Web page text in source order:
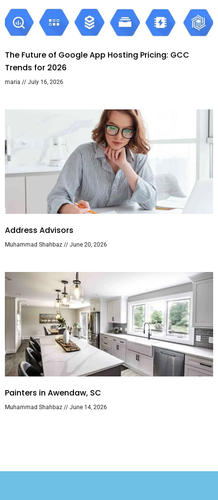
The Future of Google App Hosting Pricing: GCC
Trends for 2026
maria July 16, 2026
Address Advisors
Muhammad Shahbaz June 20, 2026
Painters in Awendaw, SC
Muhammad Shahbaz June 14, 2026